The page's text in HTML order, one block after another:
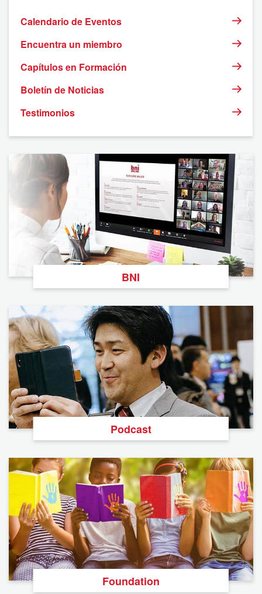
Calendario de Eventos
Encuentra un miembro
Capítulos en Formación
Boletín de Noticias
Testimonios
BNI
Podcast
Foundation